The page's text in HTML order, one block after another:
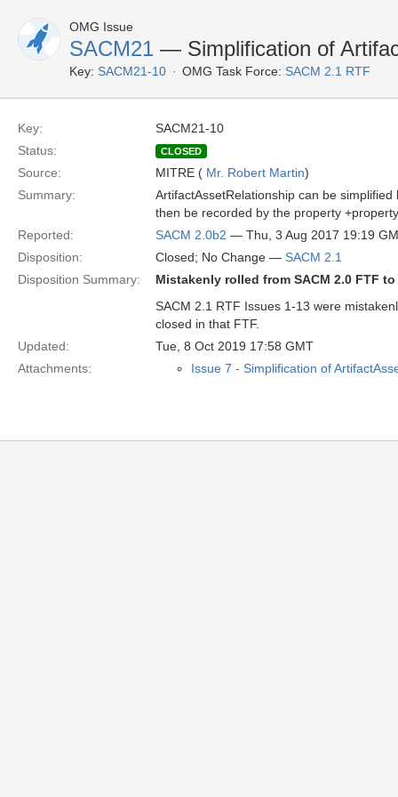
OMG Issue
SACM21 — Simplification of
Key: SACM21-10 OMG Task Force: SACM 2.1 RTF
Key:
SACM21-10
Status:
CLOSED
Source: MITRE ( Mr. Robert Martin)
Summary:
ArtifactAssetRelationship can be
then be recorded by the property
Reported:
SACM 2.0b2 — Thu, 3 Aug 2017 19:19
Disposition:
Closed; No Change — SACM 2.1
Disposition Summary:
Mistakenly rolled from SACM 2.0 FTF
SACM 2.1 RTF Issues 1-13 were
closed in that FTF.
Updated:
Tue, 8 Oct 2019 17:58 GMT
Attachments:
Issue 7 - Simplification of